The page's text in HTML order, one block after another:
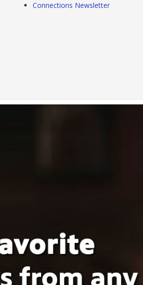
Connections Newsletter